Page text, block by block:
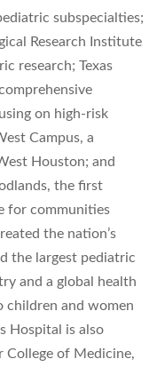
subspecialties;
Research Institute
research; Texas
on high-risk
Campus, a
Houston; and
the first
for communities
the nation’s
the largest pediatric
and a global health
children and women
Hospital is also
College of Medicine,